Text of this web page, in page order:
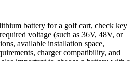
battery for a golf cart, check key
voltage (such as 36V, 48V, or
available installation space,
charger compatibility, and